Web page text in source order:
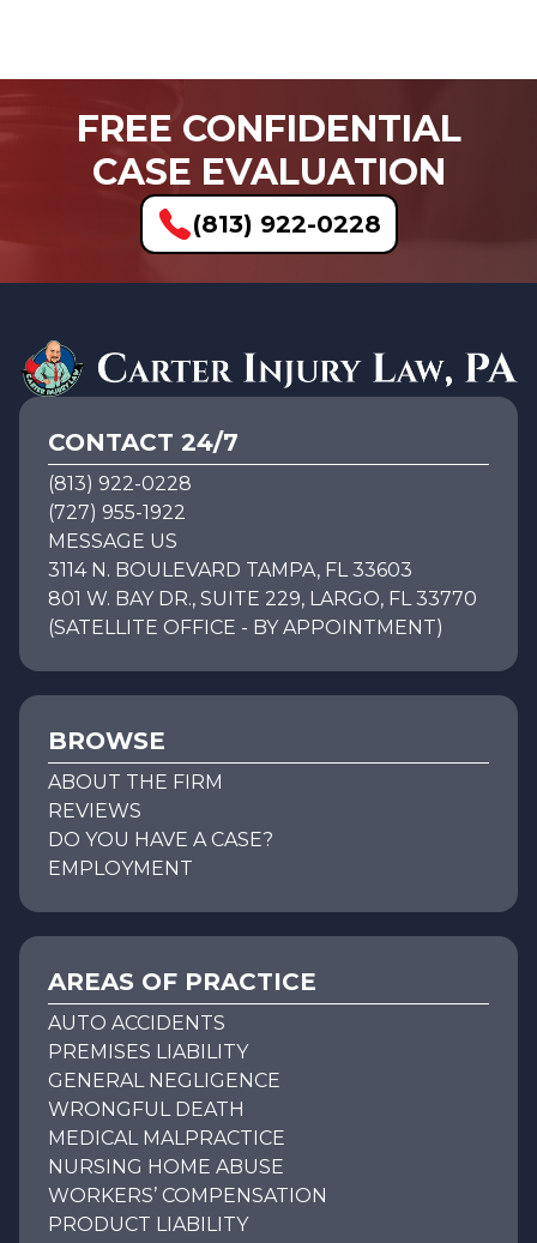
FREE CONFIDENTIAL
CASE EVALUATION
(813) 922-0228
CONTACT 24/7
(813) 922-0228
(727) 955-1922
MESSAGE US
3114 N. BOULEVARD TAMPA, FL 33603
801 W. BAY DR., SUITE 229, LARGO, FL 33770
(SATELLITE OFFICE - BY APPOINTMENT)
BROWSE
ABOUT THE FIRM
REVIEWS
DO YOU HAVE A CASE?
EMPLOYMENT
AREAS OF PRACTICE
AUTO ACCIDENTS
PREMISES LIABILITY
GENERAL NEGLIGENCE
WRONGFUL DEATH
MEDICAL MALPRACTICE
NURSING HOME ABUSE
WORKERS’ COMPENSATION
PRODUCT LIABILITY